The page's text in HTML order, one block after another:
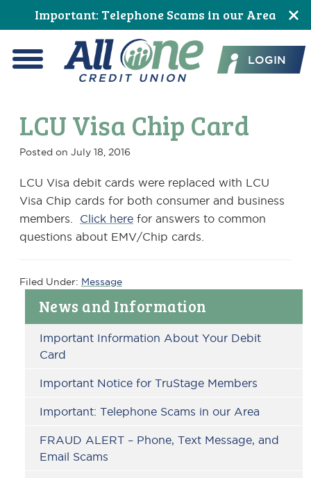
to
Content
to
navigation
to
primary
navigation
to
main
content
to
primary
sidebar
to
footer
Important: Telephone Scams in our Area
All One Credit Union
LOGIN
Primary
Sidebar
News and Information
Important Information About Your Debit
Card
Important Notice for TruStage Members
Important: Telephone Scams in our Area
FRAUD ALERT – Phone, Text Message, and
Email Scams
LCU Visa Chip Card
Posted on July 18, 2016
LCU Visa debit cards were replaced with LCU
Visa Chip cards for both consumer and business
members. Click here for answers to common
questions about EMV/Chip cards.
Filed Under: Message